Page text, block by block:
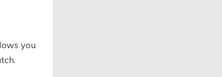
you